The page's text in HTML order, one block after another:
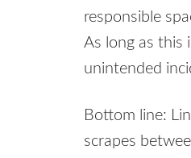
responsible
As long as this
unintended
Bottom line:
scrapes